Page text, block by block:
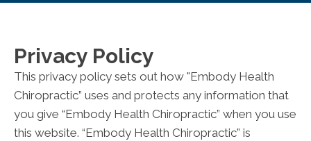
Privacy Policy
This privacy policy sets out how "Embody Health
Chiropractic” uses and protects any information that
you give “Embody Health Chiropractic” when you use
this website. “Embody Health Chiropractic” is